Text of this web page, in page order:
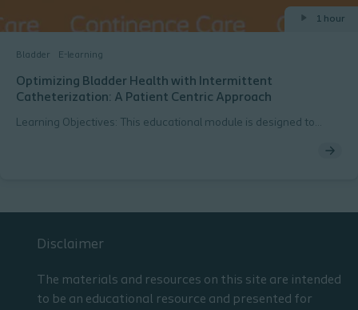
Bladder E-learning
1 hour
Optimizing Bladder Health with Intermittent
Catheterization: A Patient Centric Approach
Learning Objectives: This educational module is designed to
management with intermittent catheterization. The participant
Disclaimer
The materials and resources on this site are intended
to be an educational resource and presented for